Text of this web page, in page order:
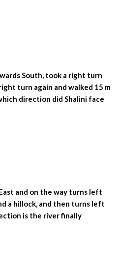
South, took a right turn
turn again and walked 15 m
direction did Shalini face
and on the way turns left
a hillock, and then turns left
is the river finally